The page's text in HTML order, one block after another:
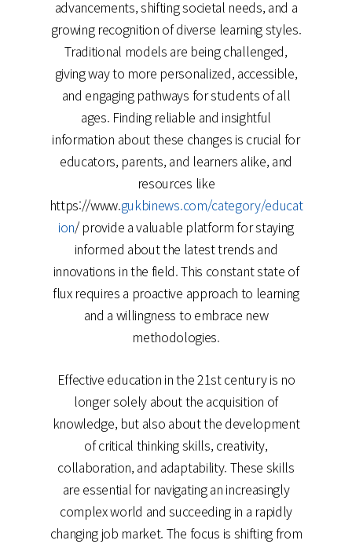
advancements, shifting societal needs, and a
growing recognition of diverse learning styles.
Traditional models are being challenged,
giving way to more personalized, accessible,
and engaging pathways for students of all
ages. Finding reliable and insightful
information about these changes is crucial for
educators, parents, and learners alike, and
resources like
https://www.gukbinews.com/category/educat
ion/ provide a valuable platform for staying
informed about the latest trends and
innovations in the field. This constant state of
flux requires a proactive approach to learning
and a willingness to embrace new
methodologies.
Effective education in the 21st century is no
longer solely about the acquisition of
knowledge, but also about the development
of critical thinking skills, creativity,
collaboration, and adaptability. These skills
are essential for navigating an increasingly
complex world and succeeding in a rapidly
changing job market. The focus is shifting from